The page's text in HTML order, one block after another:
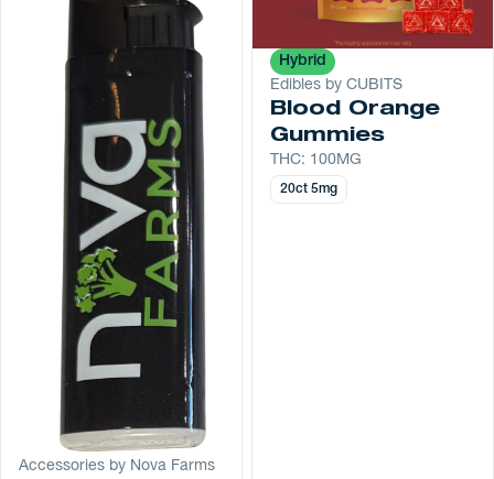
Accessories by Nova Farms
Hybrid
Edibles by CUBITS
Blood Orange
Gummies
THC: 100MG
20ct 5mg